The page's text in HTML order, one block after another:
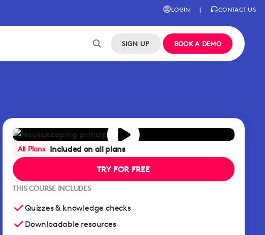
LOGIN | CONTACT US
SIGN UP BOOK A DEMO
All Plans Included on all plans
TRY FOR FREE
THIS COURSE INCLUDES
Quizzes & knowledge checks
Downloadable resources